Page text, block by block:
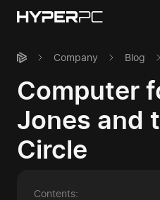
Company Blog
Computer
Jones and
Circle
Contents: